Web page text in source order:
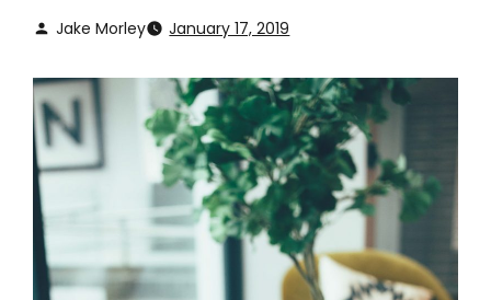
Jake Morley January 17, 2019